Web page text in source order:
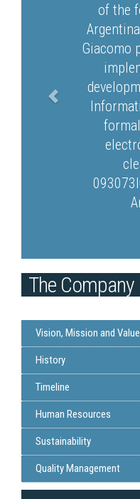
of the
Giacomo
The Company
Vision, Mission and
History
Timeline
Human Resources
Sustainability
Quality Management